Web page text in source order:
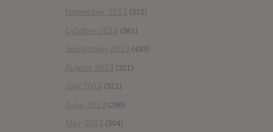
November 2013 (312)
October 2013 (381)
September 2013 (433)
August 2013 (321)
July 2013 (321)
June 2013 (296)
May 2013 (304)